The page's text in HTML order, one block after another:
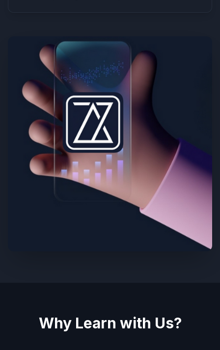
Why Learn with Us?